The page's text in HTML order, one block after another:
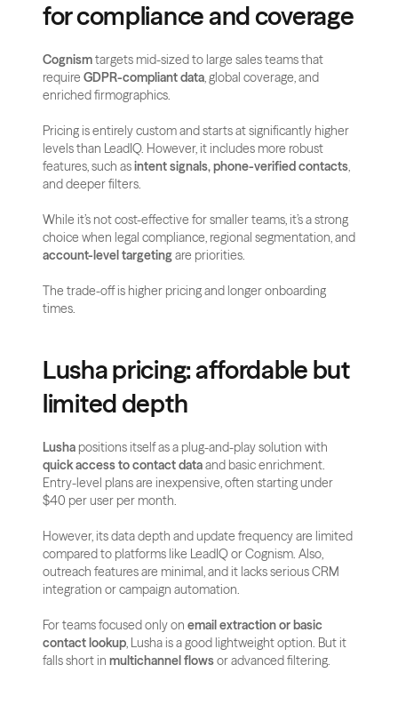
for compliance and coverage
Cognism targets mid-sized to large sales teams that
require GDPR-compliant data, global coverage, and
enriched firmographics.
Pricing is entirely custom and starts at significantly higher
levels than LeadIQ. However, it includes more robust
features, such as intent signals, phone-verified contacts,
and deeper filters.
While it’s not cost-effective for smaller teams, it’s a strong
account-level targeting are priorities.
The trade-off is higher pricing and longer onboarding
times.
Lusha pricing: affordable but
limited depth
Lusha
quick access to contact data and basic enrichment.
Entry-level plans are inexpensive, often starting under
$40 per user per month.
However, its data depth and update frequency are limited
compared to platforms like LeadIQ or Cognism. Also,
outreach features are minimal, and it lacks serious CRM
integration or campaign automation.
For teams focused only on email extraction or basic
contact lookup, Lusha is a good lightweight option. But it
falls short in multichannel flows or advanced filtering.